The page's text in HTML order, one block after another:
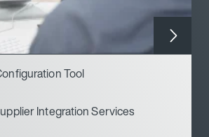
Tool
Integration Services